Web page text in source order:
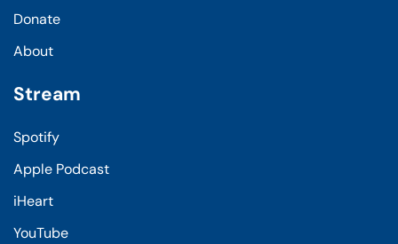
Donate
About
Stream
Spotify
Apple Podcast
iHeart
YouTube